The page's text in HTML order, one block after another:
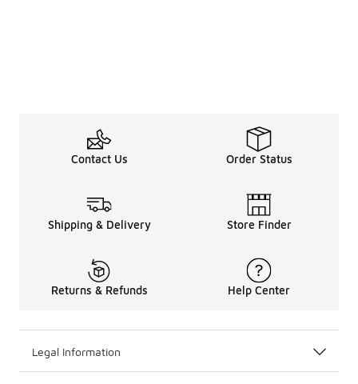
Contact Us Order Status
Shipping & Delivery Store Finder
Returns & Refunds Help Center
Legal Information